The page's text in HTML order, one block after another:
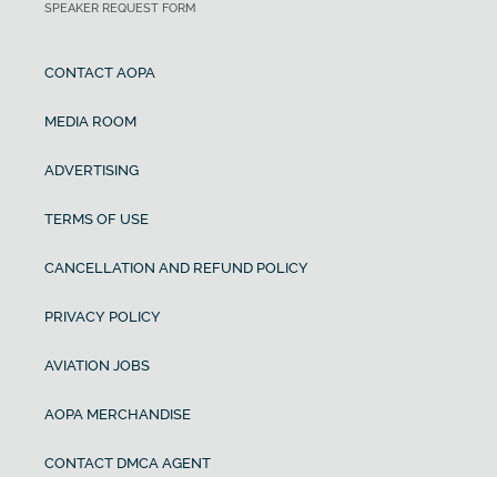
SPEAKER REQUEST FORM
CONTACT AOPA
MEDIA ROOM
ADVERTISING
TERMS OF USE
CANCELLATION AND REFUND POLICY
PRIVACY POLICY
AVIATION JOBS
AOPA MERCHANDISE
CONTACT DMCA AGENT